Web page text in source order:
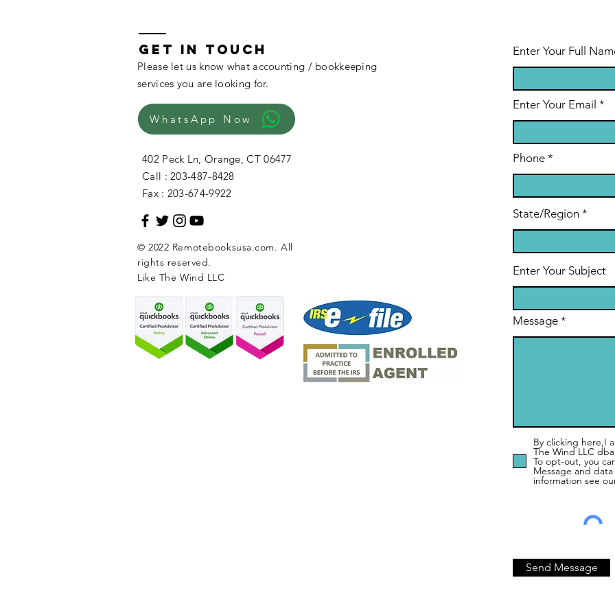
GET IN TOUCH
Please let us know what accounting / bookkeeping
services you are looking for.
WhatsApp Now
402 Peck Ln, Orange, CT 06477
Call : 203-487-8428
Fax : 203-674-9922
© 2022 Remotebooksusa.com. All
rights reserved.
Like The Wind LLC
Enter Your Full
Enter Your Email
Phone
State/Region
Enter Your Subject
Message
By clicking here,I
The Wind LLC
To opt-out, you
Message and
information see
Send Message